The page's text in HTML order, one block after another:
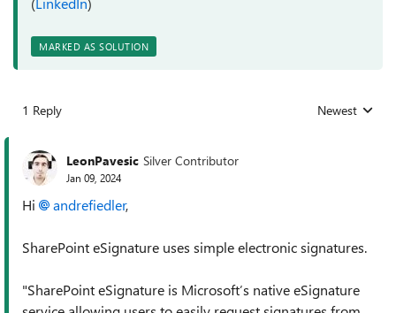
MARKED AS SOLUTION
1 Reply Replies sorted
Newest
LeonPavesic Silver Contributor
Jan 09, 2024
Hi andrefiedler,
SharePoint eSignature uses simple electronic signatures.
"SharePoint eSignature is Microsoft’s native eSignature